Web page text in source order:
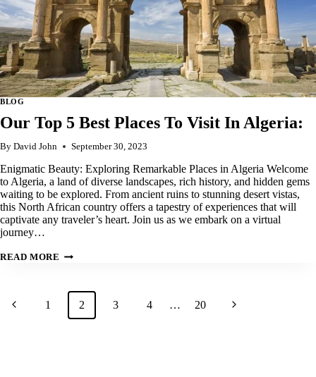
BLOG
Our Top 5 Best Places To Visit In Algeria:
By David John September 30, 2023
Enigmatic Beauty: Exploring Remarkable Places in Algeria Welcome
to Algeria, a land of diverse landscapes, rich history, and hidden gems
waiting to be explored. From ancient ruins to stunning desert vistas,
this North African country offers a tapestry of experiences that will
captivate any traveler’s heart. Join us as we embark on a virtual
journey…
READ MORE OUR
PLACES
Page
navigation
Previous1 2 3 4 … 20 Next